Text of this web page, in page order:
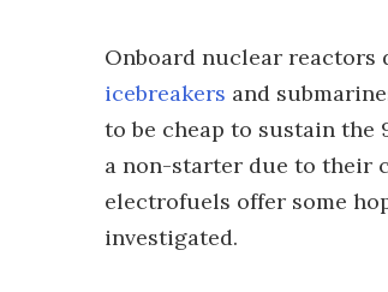
Onboard nuclear reactors
icebreakers and
to be cheap to sustain the
a non-starter due to their
electrofuels offer some
investigated.